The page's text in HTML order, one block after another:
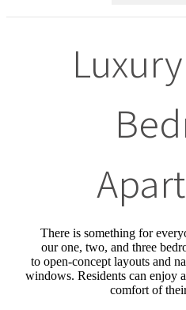
There is something for
ourone, two, and three
to open-concept layoutsand
windows. Residents can enjoy
comfort of